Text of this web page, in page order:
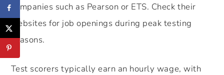
companies such as Pearson or ETS. Check their
websites for job openings during peak testing
seasons.
Test scorers typically earn an hourly wage, with